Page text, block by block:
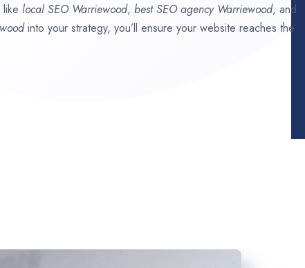
local SEO Warriewood, best SEO agency Warriewood, and
into your strategy, you’ll ensure your website reaches the